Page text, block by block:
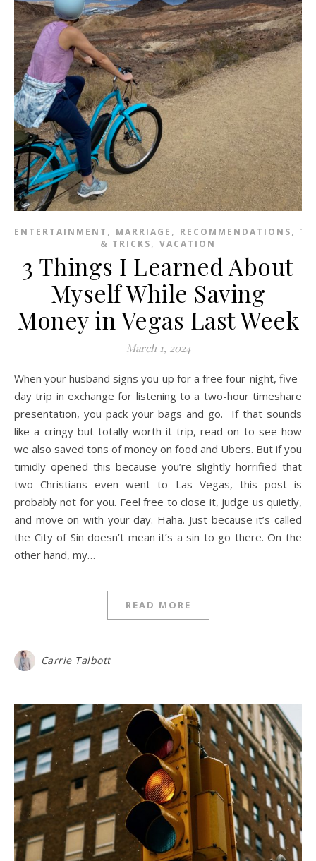
ENTERTAINMENT , MARRIAGE , RECOMMENDATIONS,
& TRICKS, VACATION
3 Things I Learned About
Myself While Saving
Money in Vegas Last Week
March 1, 2024
When your husband signs you up for a free four-night, five-
day trip in exchange for listening to a two-hour timeshare
presentation, you pack your bags and go. If that sounds
like a cringy-but-totally-worth-it trip, read on to see how
we also saved tons of money on food and Ubers. But if you
timidly opened this because you’re slightly horrified that
two Christians even went to Las Vegas, this post is
probably not for you. Feel free to close it, judge us quietly,
and move on with your day. Haha. Just because it’s called
the City of Sin doesn’t mean it’s a sin to go there. On the
other hand, my…
READ MORE
Carrie Talbott